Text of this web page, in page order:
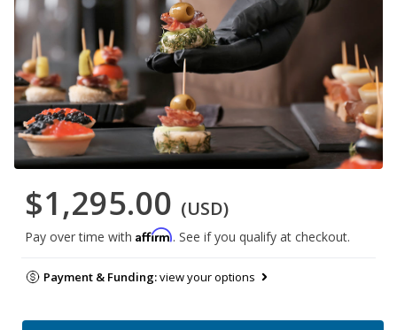
$1,295.00 (USD)
Pay over time with Affirm. See if you qualify at checkout.
Payment & Funding:view your options